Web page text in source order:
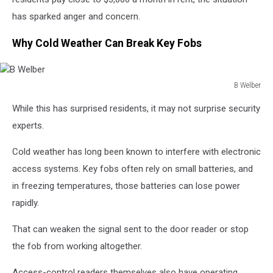
has sparked anger and concern.
Why Cold Weather Can Break Key Fobs
B Welber
WelberWhile this has surprised residents, it may not surprise security
experts.
Cold weather has long been known to interfere with electronic
access systems. Key fobs often rely on small batteries, and
in freezing temperatures, those batteries can lose power
rapidly.
That can weaken the signal sent to the door reader or stop
the fob from working altogether.